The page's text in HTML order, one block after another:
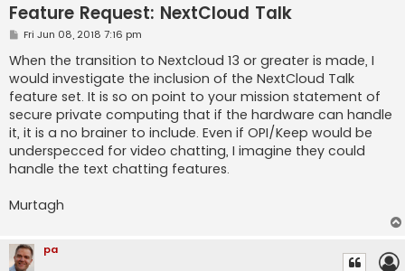
Feature Request: NextCloud Talk
P
s
t
Fri Jun 08, 2018 7:16 pm
When the transition to Nextcloud 13 or greater is made, I
would investigate the inclusion of the NextCloud Talk
feature set. It is so on point to your mission statement of
secure private computing that if the hardware can handle
it, it is a no brainer to include. Even if OPI/Keep would be
underspecced for video chatting, I imagine they could
handle the text chatting features.
Murtagh
pa